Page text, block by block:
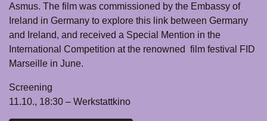
Asmus. The film was commissioned by the Embassy of
Ireland in Germany to explore this link between Germany
and Ireland, and received a Special Mention in the
International Competition at the renowned film festival FID
Marseille in June.
Screening
11.10., 18:30 – Werkstattkino